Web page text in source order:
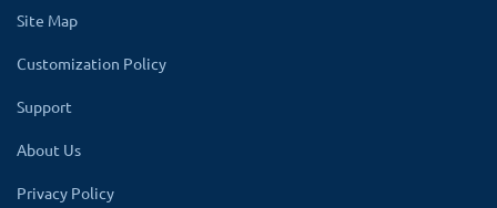
Information Shown on-page will be shown and
hidden from the admin setting
Site Map
Customization Policy
Support
About Us
Privacy Policy